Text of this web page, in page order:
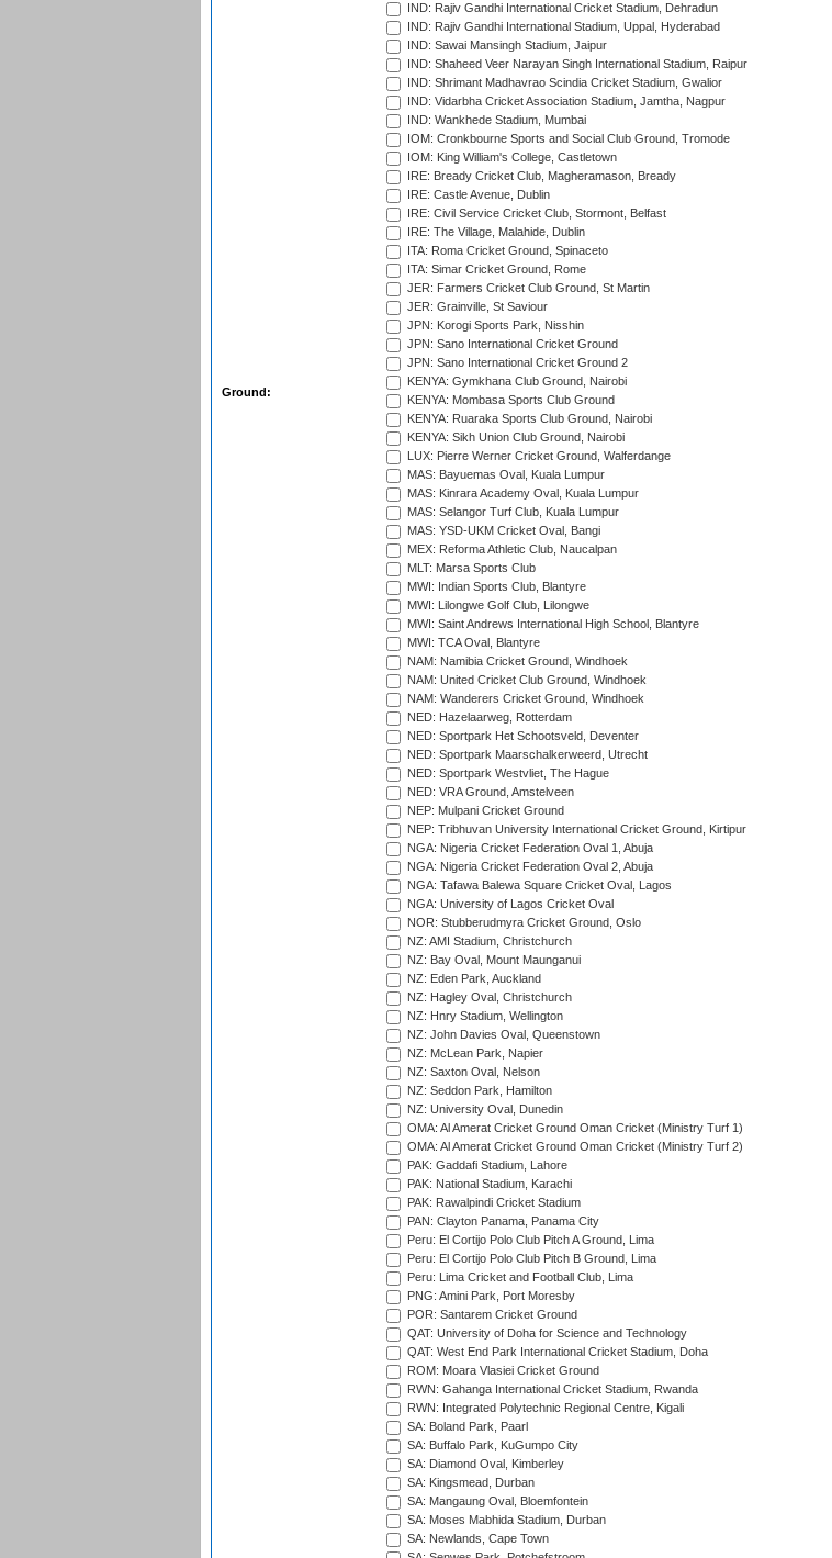
Ground:
IND: Rajiv Gandhi International Cricket Stadium, Dehradun
IND: Rajiv Gandhi International Stadium, Uppal, Hyderabad
IND: Sawai Mansingh Stadium, Jaipur
IND: Shaheed Veer Narayan Singh International Stadium, Raipur
IND: Shrimant Madhavrao Scindia Cricket Stadium, Gwalior
IND: Vidarbha Cricket Association Stadium, Jamtha, Nagpur
IND: Wankhede Stadium, Mumbai
IOM: Cronkbourne Sports and Social Club Ground, Tromode
IOM: King William's College, Castletown
IRE: Bready Cricket Club, Magheramason, Bready
IRE: Castle Avenue, Dublin
IRE: Civil Service Cricket Club, Stormont, Belfast
IRE: The Village, Malahide, Dublin
ITA: Roma Cricket Ground, Spinaceto
ITA: Simar Cricket Ground, Rome
JER: Farmers Cricket Club Ground, St Martin
JER: Grainville, St Saviour
JPN: Korogi Sports Park, Nisshin
JPN: Sano International Cricket Ground
JPN: Sano International Cricket Ground 2
KENYA: Gymkhana Club Ground, Nairobi
KENYA: Mombasa Sports Club Ground
KENYA: Ruaraka Sports Club Ground, Nairobi
KENYA: Sikh Union Club Ground, Nairobi
LUX: Pierre Werner Cricket Ground, Walferdange
MAS: Bayuemas Oval, Kuala Lumpur
MAS: Kinrara Academy Oval, Kuala Lumpur
MAS: Selangor Turf Club, Kuala Lumpur
MAS: YSD-UKM Cricket Oval, Bangi
MEX: Reforma Athletic Club, Naucalpan
MLT: Marsa Sports Club
MWI: Indian Sports Club, Blantyre
MWI: Lilongwe Golf Club, Lilongwe
MWI: Saint Andrews International High School, Blantyre
MWI: TCA Oval, Blantyre
NAM: Namibia Cricket Ground, Windhoek
NAM: United Cricket Club Ground, Windhoek
NAM: Wanderers Cricket Ground, Windhoek
NED: Hazelaarweg, Rotterdam
NED: Sportpark Het Schootsveld, Deventer
NED: Sportpark Maarschalkerweerd, Utrecht
NED: Sportpark Westvliet, The Hague
NED: VRA Ground, Amstelveen
NEP: Mulpani Cricket Ground
NEP: Tribhuvan University International Cricket Ground, Kirtipur
NGA: Nigeria Cricket Federation Oval 1, Abuja
NGA: Nigeria Cricket Federation Oval 2, Abuja
NGA: Tafawa Balewa Square Cricket Oval, Lagos
NGA: University of Lagos Cricket Oval
NOR: Stubberudmyra Cricket Ground, Oslo
NZ: AMI Stadium, Christchurch
NZ: Bay Oval, Mount Maunganui
NZ: Eden Park, Auckland
NZ: Hagley Oval, Christchurch
NZ: Hnry Stadium, Wellington
NZ: John Davies Oval, Queenstown
NZ: McLean Park, Napier
NZ: Saxton Oval, Nelson
NZ: Seddon Park, Hamilton
NZ: University Oval, Dunedin
OMA: Al Amerat Cricket Ground Oman Cricket (Ministry Turf 1)
OMA: Al Amerat Cricket Ground Oman Cricket (Ministry Turf 2)
PAK: Gaddafi Stadium, Lahore
PAK: National Stadium, Karachi
PAK: Rawalpindi Cricket Stadium
PAN: Clayton Panama, Panama City
Peru: El Cortijo Polo Club Pitch A Ground, Lima
Peru: El Cortijo Polo Club Pitch B Ground, Lima
Peru: Lima Cricket and Football Club, Lima
PNG: Amini Park, Port Moresby
POR: Santarem Cricket Ground
QAT: University of Doha for Science and Technology
QAT: West End Park International Cricket Stadium, Doha
ROM: Moara Vlasiei Cricket Ground
RWN: Gahanga International Cricket Stadium, Rwanda
RWN: Integrated Polytechnic Regional Centre, Kigali
SA: Boland Park, Paarl
SA: Buffalo Park, KuGumpo City
SA: Diamond Oval, Kimberley
SA: Kingsmead, Durban
SA: Mangaung Oval, Bloemfontein
SA: Moses Mabhida Stadium, Durban
SA: Newlands, Cape Town